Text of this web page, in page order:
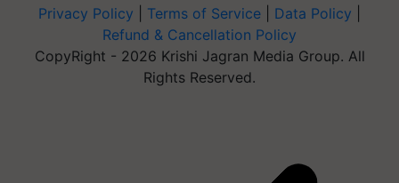
Privacy Policy Terms of Service Data Policy
Refund & Cancellation Policy
CopyRight - 2026 Krishi Jagran Media Group. All
Rights Reserved.